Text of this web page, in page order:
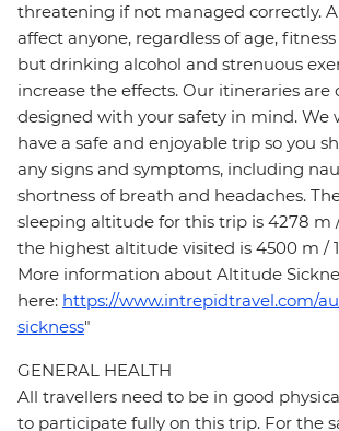
threatening if not managed correctly.
affect anyone, regardless of age,
but drinking alcohol and strenuous
increase the effects. Our itineraries are
designed with your safety in mind. We
have a safe and enjoyable trip so you
any signs and symptoms, including
shortness of breath and headaches.
sleeping altitude for this trip is 4278 m
the highest altitude visited is 4500 m /
More information about Altitude
here: https://www.intrepidtravel.com/
sickness"
GENERAL HEALTH
All travellers need to be in good
to participate fully on this trip. For the